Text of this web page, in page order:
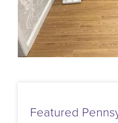
Featured